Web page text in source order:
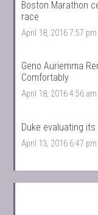
Boston Marathon
race
April 18, 2016 7:57 pm
Geno Auriemma
Comfortably
April 18, 2016 4:56 am
Duke evaluating its
April 13, 2016 6:47 pm